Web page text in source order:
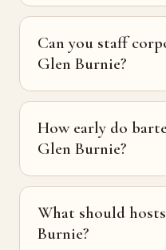
Can you staff
Glen Burnie?
How early do
Glen Burnie?
What should
Burnie?